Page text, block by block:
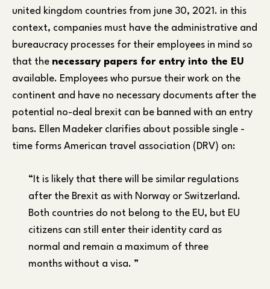
united kingdom countries from june 30, 2021. in this
context, companies must have the administrative and
bureaucracy processes for their employees in mind so
that the necessary papers for entry into the EU
available. Employees who pursue their work on the
continent and have no necessary documents after the
potential no-deal brexit can be banned with an entry
bans. Ellen Madeker clarifies about possible single -
time forms American travel association (DRV) on:
“It is likely that there will be similar regulations
after the Brexit as with Norway or Switzerland.
Both countries do not belong to the EU, but EU
citizens can still enter their identity card as
normal and remain a maximum of three
months without a visa. ”